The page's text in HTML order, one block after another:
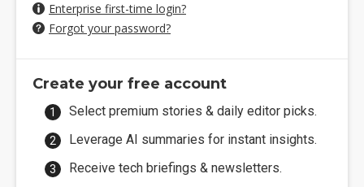
Enterprise first-time login?
Forgot your password?
Create your free account
Select premium stories & daily editor picks.
Leverage AI summaries for instant insights.
Receive tech briefings & newsletters.